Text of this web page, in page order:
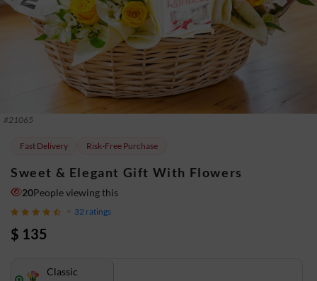
#21065
Fast Delivery Risk-Free Purchase
Sweet & Elegant Gift With Flowers
20People viewing this
32 ratings
$ 135
Classic